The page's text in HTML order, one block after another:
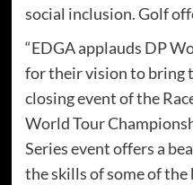
social inclusion. Golf
“EDGA applauds DP
for their vision to bring
closing event of the
World Tour
Series event offers a
the skills of some of